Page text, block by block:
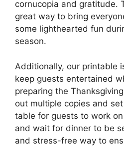
cornucopia and gratitude.
great way to bring
some lighthearted fun
season.
Additionally, our printable
keep guests entertained
preparing the
out multiple copies and
table for guests to work
and wait for dinner to be
and stress-free way to